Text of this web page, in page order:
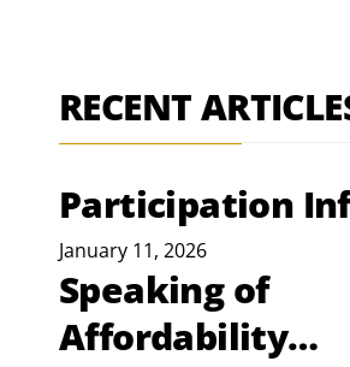
RECENT
Participation
January 11, 2026
Speaking of
Affordability…